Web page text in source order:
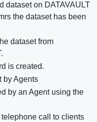
dataset on DATAVAULT
the dataset has been
dataset from
is created.
by Agents
by an Agent using the
call to clients